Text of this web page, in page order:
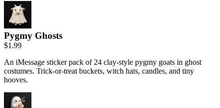
Pygmy Ghosts
$1.99
An iMessage sticker pack of 24 clay-style pygmy goats in ghost
costumes. Trick-or-treat buckets, witch hats, candles, and tiny
hooves.